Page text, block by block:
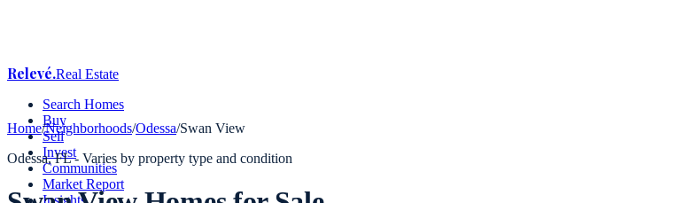
Relevé.Real Estate
Search Homes
Buy
Sell
Invest
Communities
Market Report
Insights
Home/Neighborhoods/Odessa/Swan View
Odessa, FL - Varies by property type and condition